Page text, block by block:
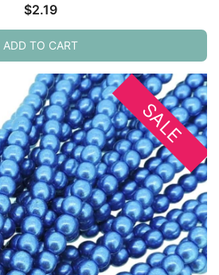
$2.19
ADD TO CART
SALE